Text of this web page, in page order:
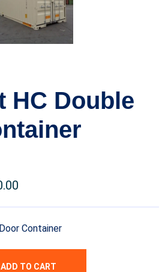
HC Double
Container
ADD TO CART